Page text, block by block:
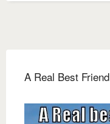
A Real Best Friend